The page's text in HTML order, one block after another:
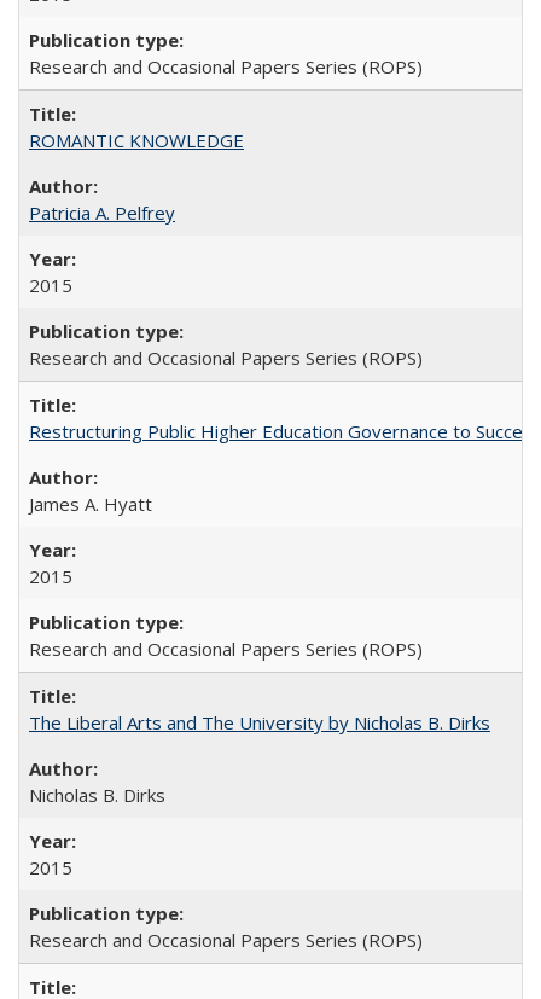
Research and Occasional Papers Series (ROPS)
ROMANTIC KNOWLEDGE
Patricia A. Pelfrey
2015
Research and Occasional Papers Series (ROPS)
Restructuring Public Higher Education Governance to
James A. Hyatt
2015
Research and Occasional Papers Series (ROPS)
The Liberal Arts and The University by Nicholas B. Dirks
Nicholas B. Dirks
2015
Research and Occasional Papers Series (ROPS)